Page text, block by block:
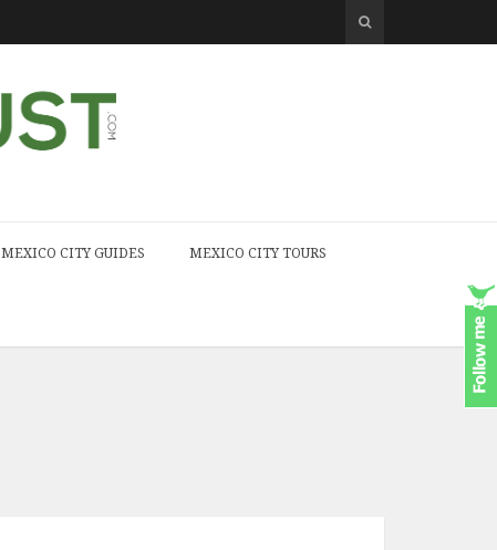
MEXICO CITY GUIDES MEXICO CITY TOURS